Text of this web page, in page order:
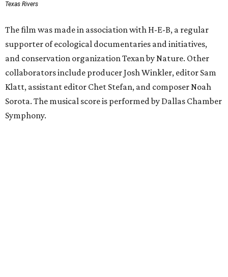
Texas Rivers
The film was made in association with H-E-B, a regular
supporter of ecological documentaries and initiatives,
and conservation organization Texan by Nature. Other
collaborators include producer Josh Winkler, editor Sam
Klatt, assistant editor Chet Stefan, and composer Noah
Sorota. The musical score is performed by Dallas Chamber
Symphony.